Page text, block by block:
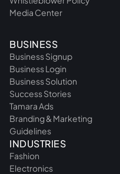
Media Center
BUSINESS
Business Signup
Business Login
Business Solution
Success Stories
Tamara Ads
Branding & Marketing
Guidelines
INDUSTRIES
Fashion
Electronics